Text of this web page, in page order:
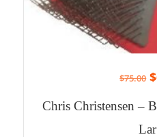
$75.00 $
Chris Christensen –